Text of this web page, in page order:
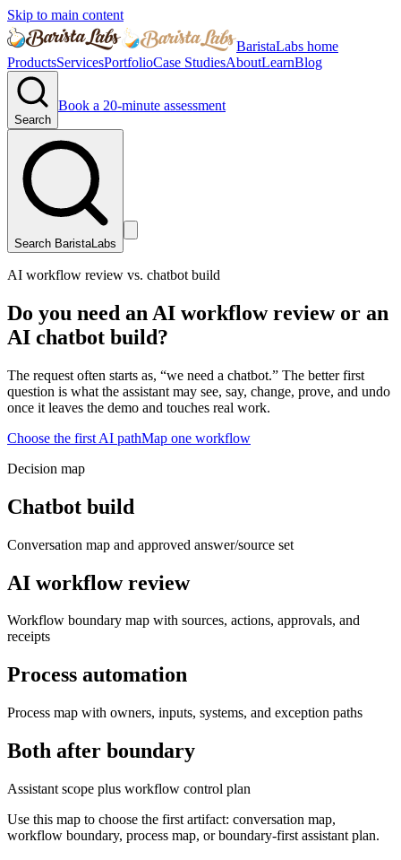
Skip to main content
BaristaLabs home
ProductsServicesPortfolioCase StudiesAboutLearnBlog
Search
Book a 20-minute assessment
Search BaristaLabs
AI workflow review vs. chatbot build
Do you need an AI workflow review or an
AI chatbot build?
The request often starts as, “we need a chatbot.” The better first
question is what the assistant may see, say, change, prove, and undo
once it leaves the demo and touches real work.
Choose the first AI pathMap one workflow
Decision map
Chatbot build
Conversation map and approved answer/source set
AI workflow review
Workflow boundary map with sources, actions, approvals, and
receipts
Process automation
Process map with owners, inputs, systems, and exception paths
Both after boundary
Assistant scope plus workflow control plan
Use this map to choose the first artifact: conversation map,
workflow boundary, process map, or boundary-first assistant plan.